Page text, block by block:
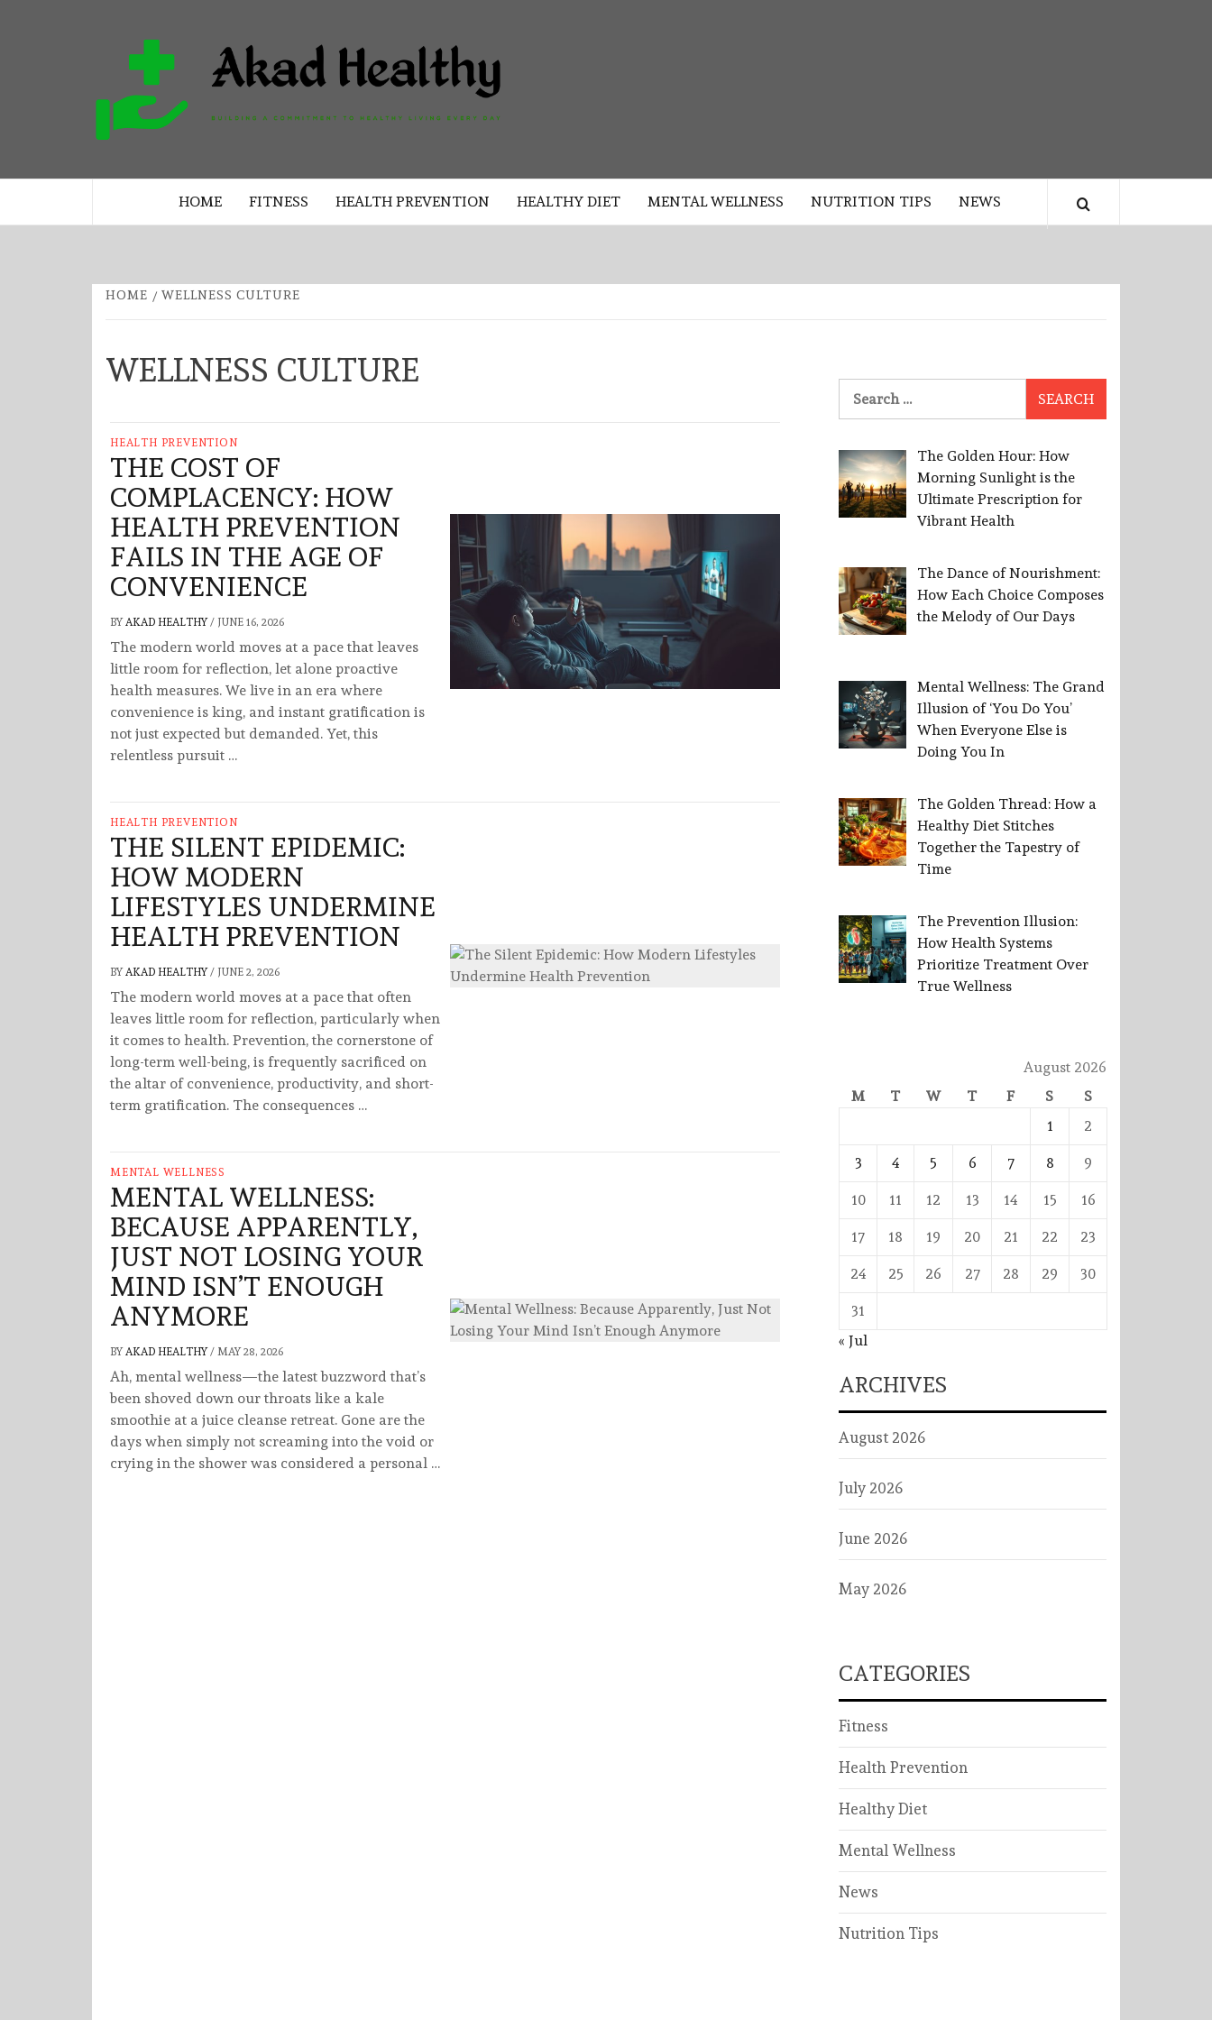
HOME
FITNESS HEALTH PREVENTION HEALTHY DIET MENTAL WELLNESS NUTRITION TIPS NEWS
HOME WELLNESS CULTURE
WELLNESS CULTURE
HEALTH PREVENTION
THE COST OF
COMPLACENCY: HOW
HEALTH PREVENTION
FAILS IN THE AGE OF
CONVENIENCE
BY AKAD HEALTHY/ JUNE 16, 2026
The modern world moves at a pace that leaves
little room for reflection, let alone proactive
health measures. We live in an era where
convenience is king, and instant gratification is
not just expected but demanded. Yet, this
relentless pursuit …
HEALTH PREVENTION
THE SILENT EPIDEMIC:
HOW MODERN
LIFESTYLES UNDERMINE
HEALTH PREVENTION
BY AKAD HEALTHY/ JUNE 2, 2026
The modern world moves at a pace that often
leaves little room for reflection, particularly when
it comes to health. Prevention, the cornerstone of
long-term well-being, is frequently sacrificed on
the altar of convenience, productivity, and short-
term gratification. The consequences …
MENTAL WELLNESS
MENTAL WELLNESS:
BECAUSE APPARENTLY,
JUST NOT LOSING YOUR
MIND ISN’T ENOUGH
ANYMORE
BY AKAD HEALTHY/ MAY 28, 2026
Ah, mental wellness—the latest buzzword that’s
been shoved down our throats like a kale
smoothie at a juice cleanse retreat. Gone are the
days when simply not screaming into the void or
crying in the shower was considered a personal …
The Golden Hour: How
Morning Sunlight is the
Ultimate Prescription for
Vibrant Health
The Dance of Nourishment:
How Each Choice Composes
the Melody of Our Days
Mental Wellness: The Grand
Illusion of ‘You Do You’
When Everyone Else is
Doing You In
The Golden Thread: How a
Healthy Diet Stitches
Together the Tapestry of
Time
The Prevention Illusion:
How Health Systems
Prioritize Treatment Over
True Wellness
August 2026
M
T W T F S
S
1
2
3 4 5 6 7 8 9
10 11 12 13 14 15 16
17 18 19 20 21 22 23
24 25 26 27 28 29 30
31
« Jul
ARCHIVES
August 2026
July 2026
June 2026
May 2026
CATEGORIES
Fitness
Health Prevention
Healthy Diet
Mental Wellness
News
Nutrition Tips